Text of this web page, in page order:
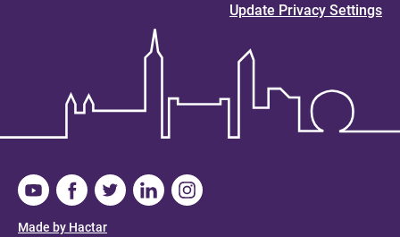
Update Privacy Settings
Made by Hactar